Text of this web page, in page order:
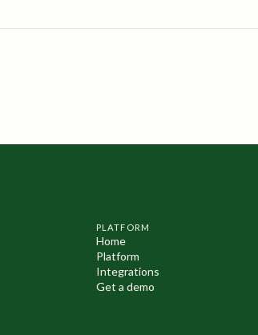
PLATFORM
Home
Platform
Integrations
Get a demo